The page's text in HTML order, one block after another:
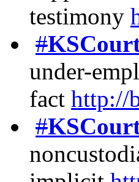
testimony
#
under-
fact http://
#